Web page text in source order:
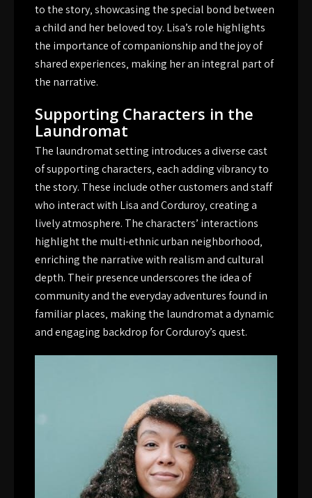
to the story‚ showcasing the special bond between
a child and her beloved toy. Lisa’s role highlights
the importance of companionship and the joy of
shared experiences‚ making her an integral part of
the narrative.
Supporting Characters in the
Laundromat
The laundromat setting introduces a diverse cast
of supporting characters‚ each adding vibrancy to
the story. These include other customers and staff
who interact with Lisa and Corduroy‚ creating a
lively atmosphere. The characters’ interactions
highlight the multi-ethnic urban neighborhood‚
enriching the narrative with realism and cultural
depth. Their presence underscores the idea of
community and the everyday adventures found in
familiar places‚ making the laundromat a dynamic
and engaging backdrop for Corduroy’s quest.